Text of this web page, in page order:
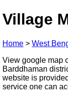
Village
Home > West
View google map
Barddhaman
website is
service one can